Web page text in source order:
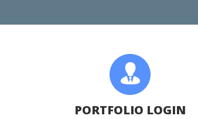
PORTFOLIO LOGIN